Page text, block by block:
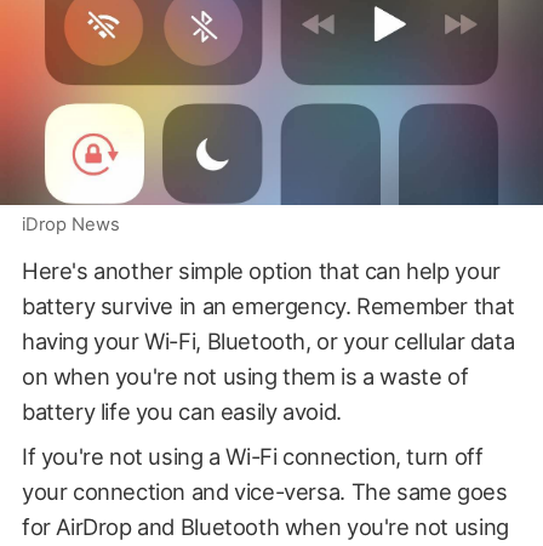
iDrop News
Here's another simple option that can help your
battery survive in an emergency. Remember that
having your Wi-Fi, Bluetooth, or your cellular data
on when you're not using them is a waste of
battery life you can easily avoid.
If you're not using a Wi-Fi connection, turn off
your connection and vice-versa. The same goes
for AirDrop and Bluetooth when you're not using